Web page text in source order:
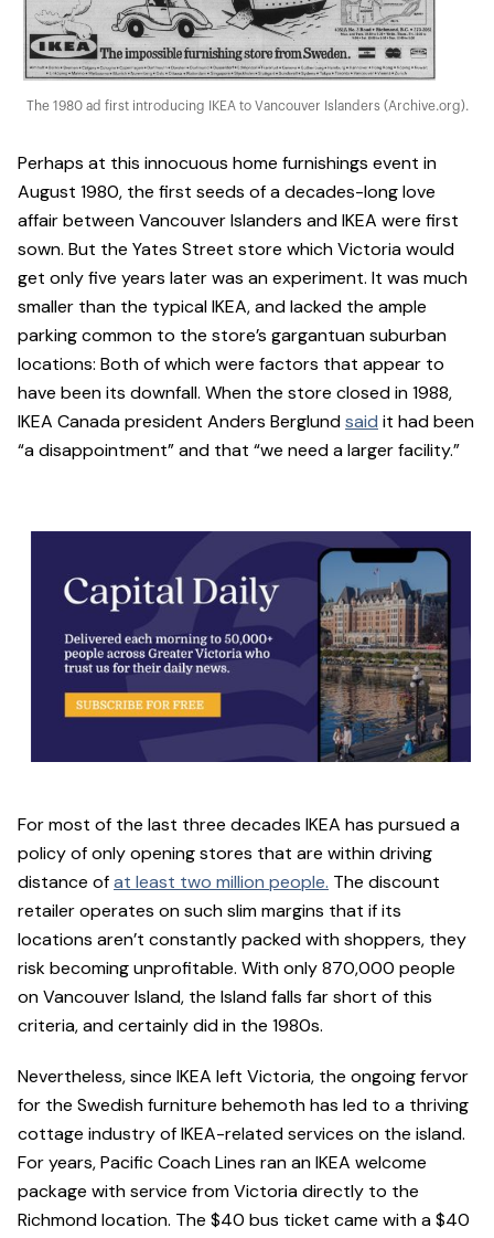
The 1980 ad first introducing IKEA to Vancouver Islanders (Archive.org).
Perhaps at this innocuous home furnishings event in
August 1980, the first seeds of a decades-long love
affair between Vancouver Islanders and IKEA were first
sown. But the Yates Street store which Victoria would
get only five years later was an experiment. It was much
smaller than the typical IKEA, and lacked the ample
parking common to the store’s gargantuan suburban
locations: Both of which were factors that appear to
have been its downfall. When the store closed in 1988,
IKEA Canada president Anders Berglundsaid it had been
“a disappointment” and that “we need a larger facility.”
For most of the last three decades IKEA has pursued a
policy of only opening stores that are within driving
distance ofat least two million people. The discount
retailer operates on such slim margins that if its
locations aren’t constantly packed with shoppers, they
risk becoming unprofitable. With only 870,000 people
on Vancouver Island, the Island falls far short of this
criteria, and certainly did in the 1980s.
Nevertheless, since IKEA left Victoria, the ongoing fervor
for the Swedish furniture behemoth has led to a thriving
cottage industry of IKEA-related services on the island.
For years, Pacific Coach Lines ran an IKEA welcome
package with service from Victoria directly to the
Richmond location. The $40 bus ticket came with a $40